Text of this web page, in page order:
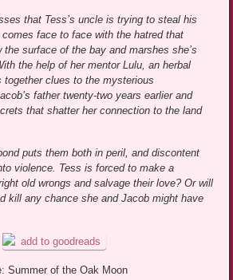
that Tess’s uncle is trying to steal his
comes face to face with the hatred that
surface of the bay and marshes she’s
the help of her mentor Lulu, an herbal
together clues to the mysterious
father twenty-two years earlier and
that shatter her connection to the land
puts them both in peril, and discontent
violence. Tess is forced to make a
old wrongs and salvage their love? Or will
kill any chance she and Jacob might have
Summer of the Oak Moon